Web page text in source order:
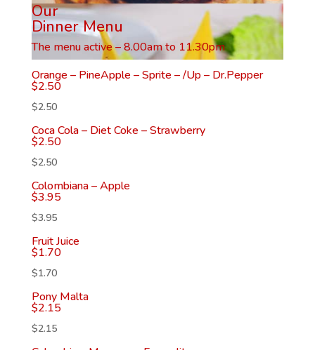
Our
Dinner Menu
The menu active – 8.00am to 11.30pm
Orange – PineApple – Sprite – /Up – Dr.Pepper
$2.50
$2.50
Coca Cola – Diet Coke – Strawberry
$2.50
$2.50
Colombiana – Apple
$3.95
$3.95
Fruit Juice
$1.70
$1.70
Pony Malta
$2.15
$2.15